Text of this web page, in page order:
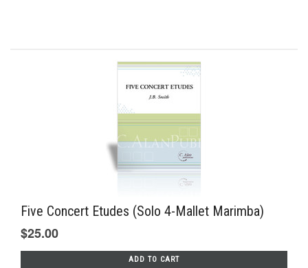
Five Concert Etudes (Solo 4-Mallet Marimba)
$25.00
ADD TO CART